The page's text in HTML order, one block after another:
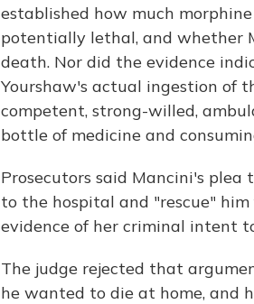
established how much
potentially lethal, and whether
death. Nor did the evidence
Yourshaw's actual ingestion of
competent, strong-willed,
bottle of medicine and
Prosecutors said Mancini's
to the hospital and "rescue"
evidence of her criminal intent
The judge rejected that
he wanted to die at home, and